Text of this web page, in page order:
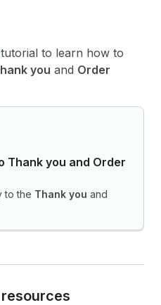
to learn how to
you and Order
Thank you and Order
to the Thank you and